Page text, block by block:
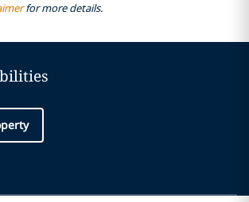
for more details.